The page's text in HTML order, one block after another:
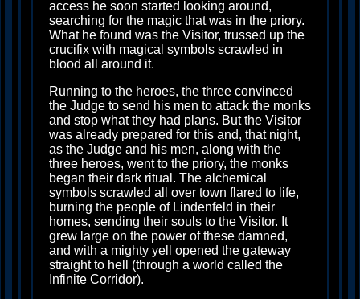
access he soon started looking around,
searching for the magic that was in the priory.
What he found was the Visitor, trussed up the
crucifix with magical symbols scrawled in
blood all around it.
Running to the heroes, the three convinced
the Judge to send his men to attack the monks
and stop what they had plans. But the Visitor
was already prepared for this and, that night,
as the Judge and his men, along with the
three heroes, went to the priory, the monks
began their dark ritual. The alchemical
symbols scrawled all over town flared to life,
burning the people of Lindenfeld in their
homes, sending their souls to the Visitor. It
grew large on the power of these damned,
and with a mighty yell opened the gateway
straight to hell (through a world called the
Infinite Corridor).